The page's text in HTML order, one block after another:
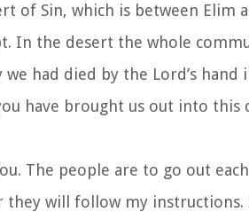
of Sin, which is between Elim
In the desert the whole
had died by the Lord’s hand
have brought us out into this
The people are to go out each
will follow my instructions.